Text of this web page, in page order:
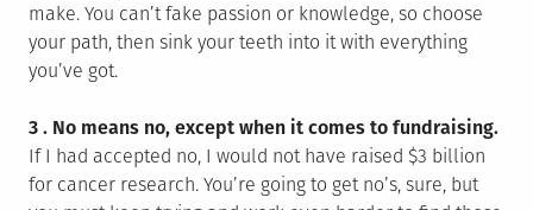
make. You can’t fake passion or knowledge, so choose
your path, then sink your teeth into it with everything
you’ve got.
3 . No means no, except when it comes to fundraising.
If I had accepted no, I would not have raised $3 billion
for cancer research. You’re going to get no’s, sure, but